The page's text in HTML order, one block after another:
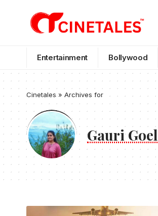
Entertainment Bollywood
Cinetales»Archives for
Gauri Goel